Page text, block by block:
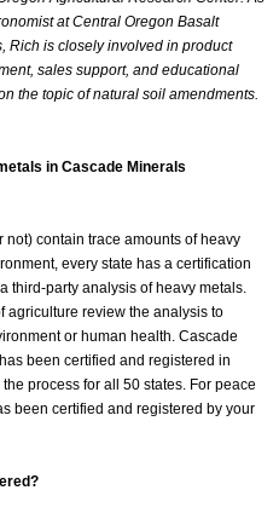
at Central Oregon Basalt
Rich is closely involved in product
sales support, and educational
the topic of natural soil amendments.
in Cascade Minerals
contain trace amounts of heavy
every state has a certification
third-party analysis of heavy metals.
agriculture review the analysis to
or human health. Cascade
been certified and registered in
process for all 50 states. For peace
been certified and registered by your